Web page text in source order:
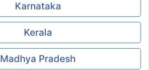
Karnataka
Kerala
Madhya Pradesh